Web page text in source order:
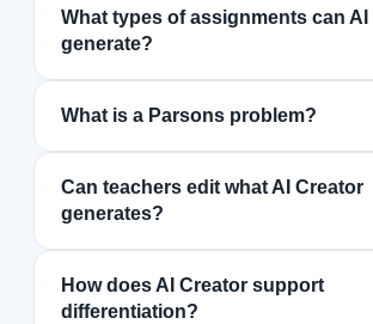
What types of assignments can AI
generate?
What is a Parsons problem?
Can teachers edit what AI Creator
generates?
How does AI Creator support
differentiation?